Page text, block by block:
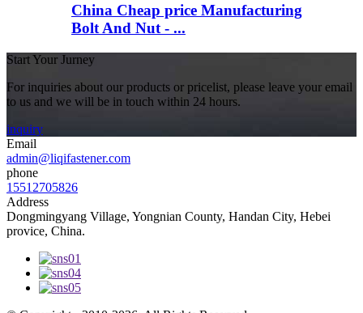
China Cheap price Manufacturing
Bolt And Nut - ...
Start Your Jurney
For inquiries about our products or pricelist, please leave your email
to us and we will be in touch within 24 hours.
inquiry
Email
admin@liqifastener.com
phone
15512705826
Address
Dongmingyang Village, Yongnian County, Handan City, Hebei
provice, China.